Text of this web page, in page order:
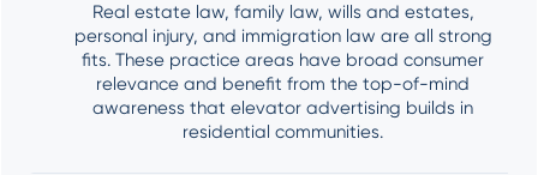
Real estate law, family law, wills and estates,
personal injury, and immigration law are all strong
fits. These practice areas have broad consumer
relevance and benefit from the top-of-mind
awareness that elevator advertising builds in
residential communities.